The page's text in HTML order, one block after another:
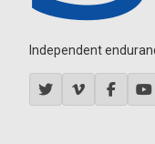
Independent